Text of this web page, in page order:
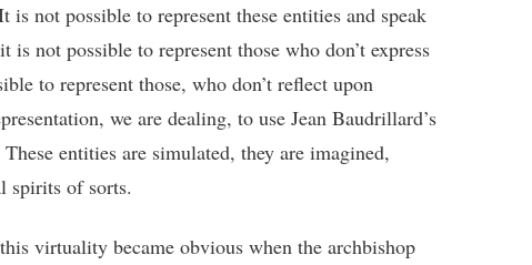
is not possible to represent these entities and speak
is not possible to represent those who don’t express
to represent those, who don’t reflect upon
we are dealing, to use Jean Baudrillard’s
These entities are simulated, they are imagined,
spirits of sorts.
virtuality became obvious when the archbishop